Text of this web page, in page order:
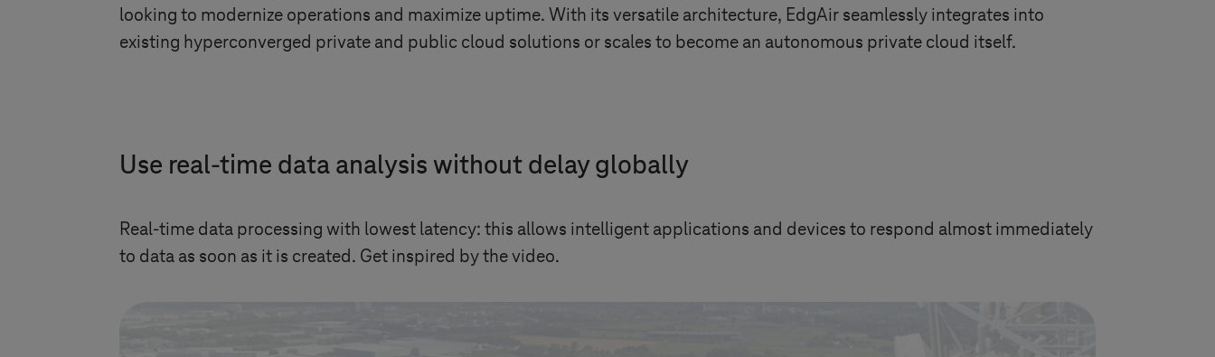
looking to modernize operations and maximize uptime. With its versatile architecture, EdgAir seamlessly integrates into
existing hyperconverged private and public cloud solutions or scales to become an autonomous private cloud itself.
Use real-time data analysis without delay globally
Real-time data processing with lowest latency: this allows intelligent applications and devices to respond almost immediately
to data as soon as it is created. Get inspired by the video.